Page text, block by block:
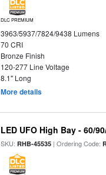
DLC PREMIUM
3963/5937/7824/9438 Lumens
70 CRI
Bronze Finish
120-277 Line Voltage
8.1" Long
More details
LED UFO High Bay - 60/
SKU:RHB-45535 | Ordering Code: